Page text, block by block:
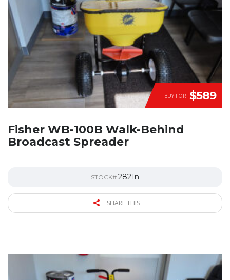
BUY FOR $589
Fisher WB-100B Walk-Behind
Broadcast Spreader
STOCK# 2821n
SHARE THIS